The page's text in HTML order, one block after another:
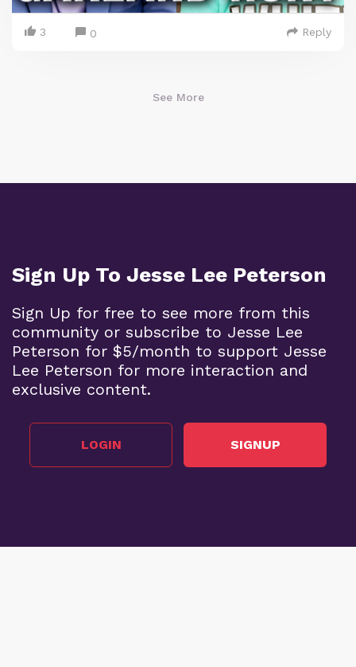
3 0 Reply
See More
Sign Up To Jesse Lee Peterson
Sign Up for free to see more from this
community or subscribe to Jesse Lee
Peterson for $5/month to support Jesse
Lee Peterson for more interaction and
exclusive content.
LOGIN SIGNUP